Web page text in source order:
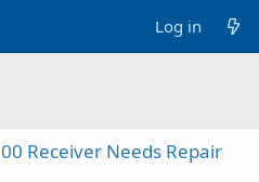
Log in
Receiver Needs Repair